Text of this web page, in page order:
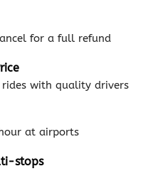
for a full refund
with quality drivers
at airports
stops